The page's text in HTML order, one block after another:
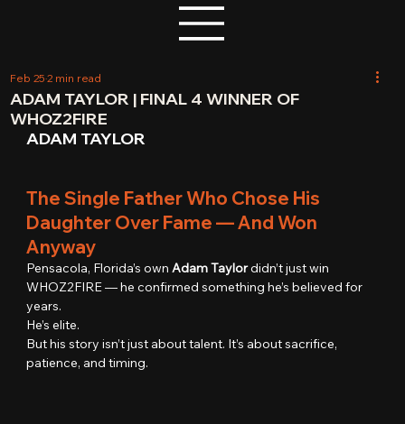
ADAM TAYLOR | FINAL 4 WINNER OF
WHOZ2FIRE
Feb 252 min read
ADAM TAYLOR
The Single Father Who Chose His
Daughter Over Fame — And Won
Anyway
Pensacola, Florida’s own Adam Taylor didn’t just win
WHOZ2FIRE — he confirmed something he’s believed for
years.
He’s elite.
But his story isn’t just about talent. It’s about sacrifice,
patience, and timing.